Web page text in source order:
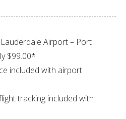
Airport – Port
$99.00*
included with airport
tracking included with